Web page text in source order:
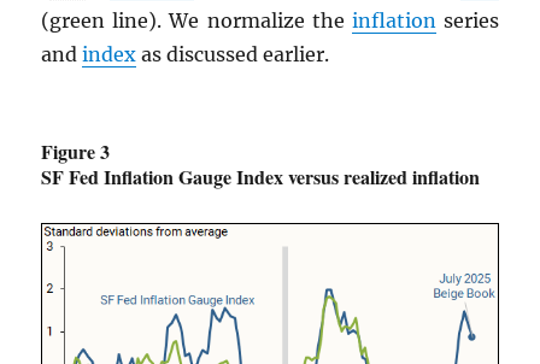
(green line). We normalize the inflation series
andindex as discussed earlier.
Figure 3
SF Fed Inflation Gauge Index versus realized inflation